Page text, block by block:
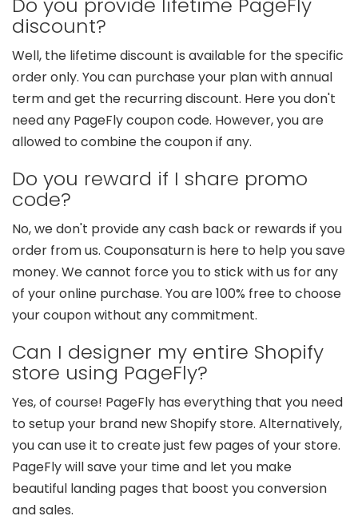
discount?
Well, the lifetime discount is available for the specific
order only. You can purchase your plan with annual
term and get the recurring discount. Here you don't
need any PageFly coupon code. However, you are
allowed to combine the coupon if any.
Do you reward if I share promo
code?
No, we don't provide any cash back or rewards if you
order from us. Couponsaturn is here to help you save
money. We cannot force you to stick with us for any
of your online purchase. You are 100% free to choose
your coupon without any commitment.
Can I designer my entire Shopify
store using PageFly?
Yes, of course! PageFly has everything that you need
to setup your brand new Shopify store. Alternatively,
you can use it to create just few pages of your store.
PageFly will save your time and let you make
beautiful landing pages that boost you conversion
and sales.